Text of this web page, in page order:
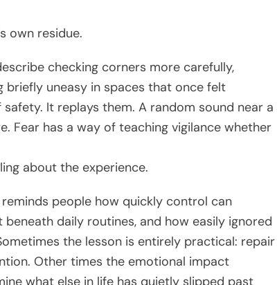
own residue.
checking corners more carefully,
uneasy in spaces that once felt
It replays them. A random sound near a
Fear has a way of teaching vigilance whether
about the experience.
people how quickly control can
daily routines, and how easily ignored
the lesson is entirely practical: repair
Other times the emotional impact
what else in life has quietly slipped past